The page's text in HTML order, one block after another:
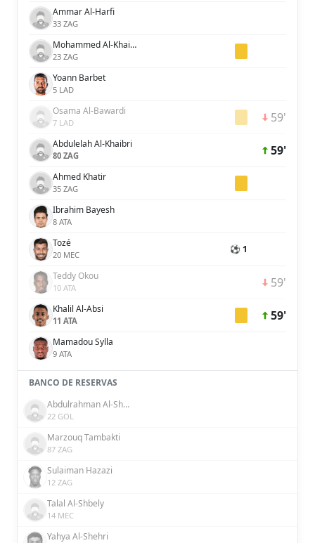
Ammar Al-Harfi
33 ZAG
Mohammed Al-Khaibari
23 ZAG
Yoann Barbet
5 LAD
Osama Al-Bawardi
7 LAD 59'
Abdulelah Al-Khaibri
80 ZAG 59'
Ahmed Khatir
35 ZAG
Ibrahim Bayesh
8 ATA
Tozé
20 MEC ⚽ 1
Teddy Okou
10 ATA 59'
Khalil Al-Absi
11 ATA 59'
Mamadou Sylla
9 ATA
BANCO DE RESERVAS
Abdulrahman Al-Shammari
22 GOL
Marzouq Tambakti
87 ZAG
Sulaiman Hazazi
12 ZAG
Talal Al-Shbely
14 MEC
Yahya Al-Shehri